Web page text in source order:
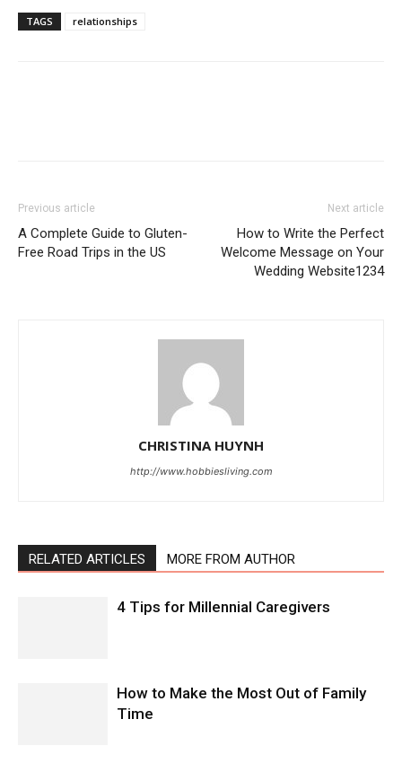
TAGS relationships
Previous article
A Complete Guide to Gluten-
Free Road Trips in the US
Next article
How to Write the Perfect
Welcome Message on Your
Wedding Website1234
CHRISTINA HUYNH
http://www.hobbiesliving.com
RELATED ARTICLES MORE FROM AUTHOR
4 Tips for Millennial Caregivers
How to Make the Most Out of Family
Time